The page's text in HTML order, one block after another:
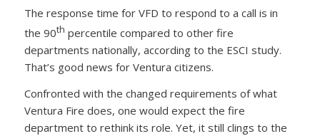
The response time for VFD to respond to a call is in
the 90th percentile compared to other fire
departments nationally, according to the ESCI study.
That’s good news for Ventura citizens.
Confronted with the changed requirements of what
Ventura Fire does, one would expect the fire
department to rethink its role. Yet, it still clings to the